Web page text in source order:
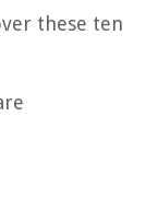
these ten